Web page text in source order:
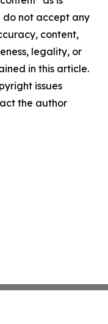
do not accept any
content,
legality, or
in this article.
issues
the author